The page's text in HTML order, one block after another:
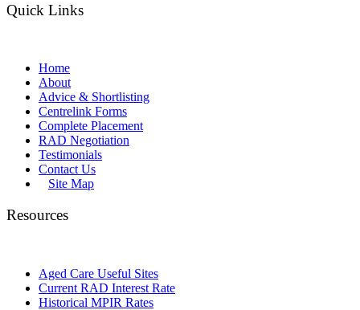
Quick Links
Home
About
Advice & Shortlisting
Centrelink Forms
Complete Placement
RAD Negotiation
Testimonials
Contact Us
Site Map
Resources
Aged Care Useful Sites
Current RAD Interest Rate
Historical MPIR Rates